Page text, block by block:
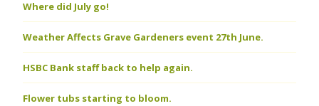
Where did July go!
Weather Affects Grave Gardeners event 27th June.
HSBC Bank staff back to help again.
Flower tubs starting to bloom.